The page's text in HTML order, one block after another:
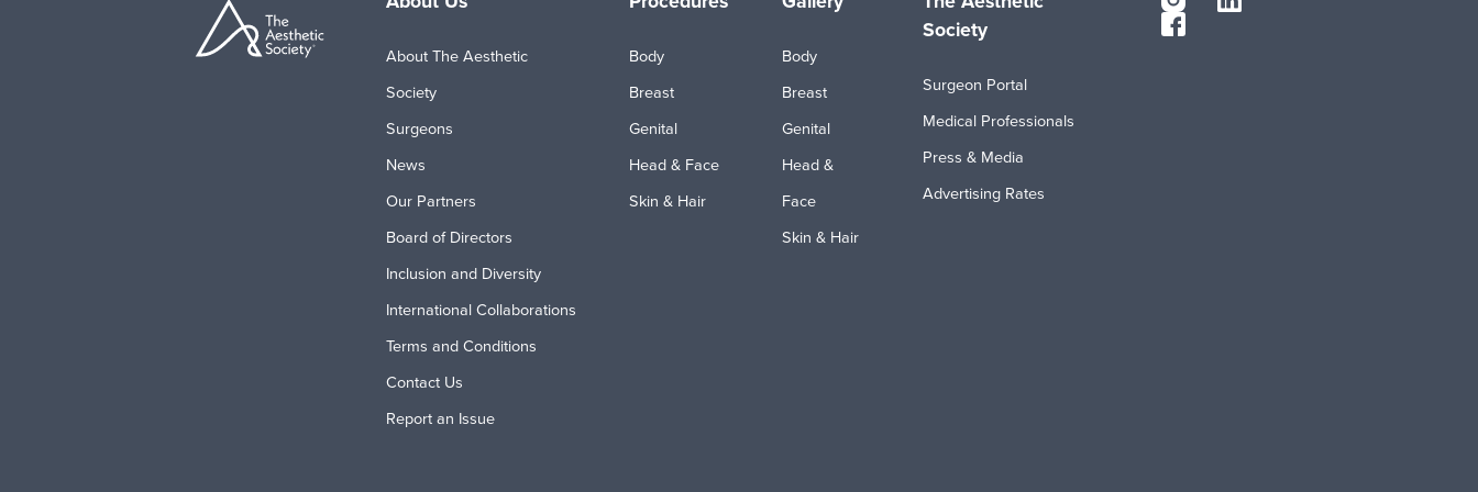
About The Aesthetic
Society
Surgeons
News
Our Partners
Board of Directors
Inclusion and Diversity
International Collaborations
Terms and Conditions
Contact Us
Report an Issue
Body
Breast
Genital
Head & Face
Skin & Hair
Body
Breast
Genital
Head &
Face
Skin & Hair
Society
Surgeon Portal
Medical Professionals
Press & Media
Advertising Rates